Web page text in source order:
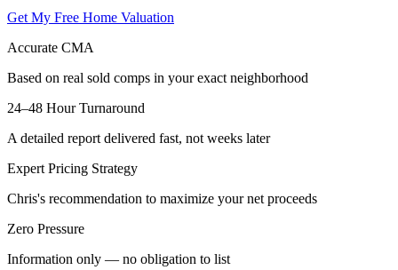
Get My Free Home Valuation
Accurate CMA
Based on real sold comps in your exact neighborhood
24–48 Hour Turnaround
A detailed report delivered fast, not weeks later
Expert Pricing Strategy
Chris's recommendation to maximize your net proceeds
Zero Pressure
Information only — no obligation to list